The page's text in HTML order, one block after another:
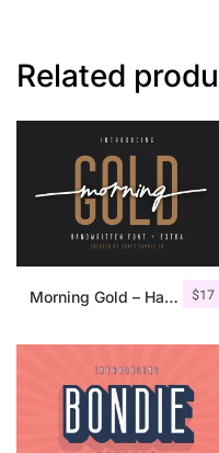
Related
$17
Morning Gold – Handwritten Font + Extra